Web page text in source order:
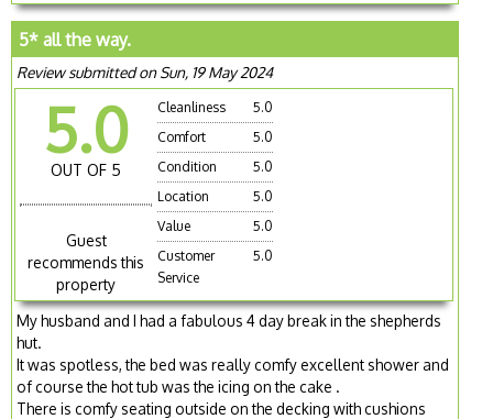
5* all the way.
Review submitted on Sun, 19 May 2024
5.0
OUT OF 5
Guest
recommends this
property
Cleanliness
5.0
Comfort
5.0
Condition
5.0
Location
5.0
Value
5.0
Customer
Service
5.0
My husband and I had a fabulous 4 day break in the shepherds
hut.
It was spotless, the bed was really comfy excellent shower and
of course the hot tub was the icing on the cake .
There is comfy seating outside on the decking with cushions